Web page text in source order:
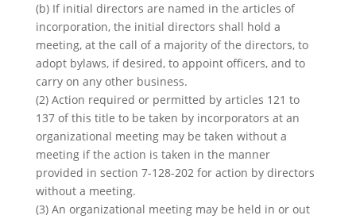
(b) If initial directors are named in the articles of
incorporation, the initial directors shall hold a
meeting, at the call of a majority of the directors, to
adopt bylaws, if desired, to appoint officers, and to
carry on any other business.
(2) Action required or permitted by articles 121 to
137 of this title to be taken by incorporators at an
organizational meeting may be taken without a
meeting if the action is taken in the manner
provided in section 7-128-202 for action by directors
without a meeting.
(3) An organizational meeting may be held in or out